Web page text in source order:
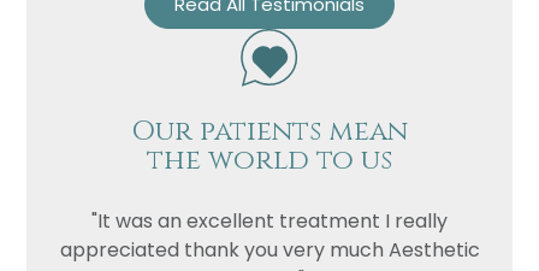
Our patients mean
the world to us
"It was an excellent treatment I really
appreciated thank you very much Aesthetic